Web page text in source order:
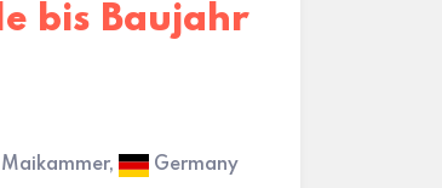
bis Baujahr
Germany